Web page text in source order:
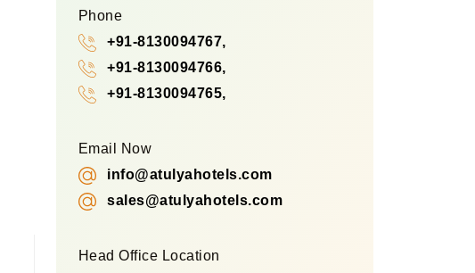
Phone
+91-8130094767,
+91-8130094766,
+91-8130094765,
Email Now
info@atulyahotels.com
sales@atulyahotels.com
Head Office Location